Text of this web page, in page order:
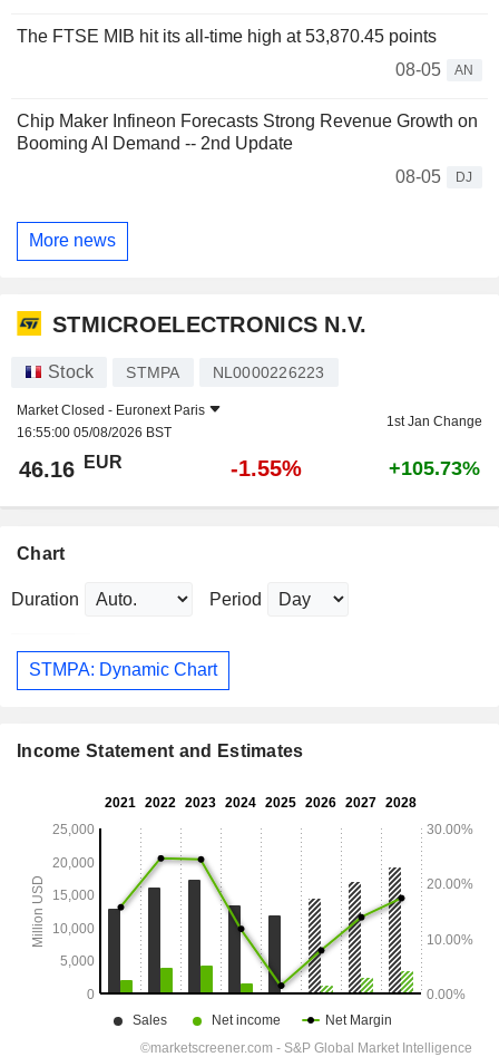
The FTSE MIB hit its all-time high at 53,870.45 points
08-05
AN
Chip Maker Infineon Forecasts Strong Revenue Growth on
Booming AI Demand -- 2nd Update
08-05
DJ
More news
STMICROELECTRONICS N.V.
Stock STMPA NL0000226223
Market Closed - Euronext Paris
16:55:00 05/08/2026 BST
1st Jan Change
46.16 EUR -1.55% +105.73%
Chart
Duration Period
STMPA: Dynamic Chart
Income Statement and Estimates